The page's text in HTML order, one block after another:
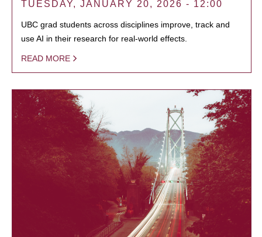
TUESDAY, JANUARY 20, 2026 - 12:00
UBC grad students across disciplines improve, track and
use AI in their research for real-world effects.
READ MORE